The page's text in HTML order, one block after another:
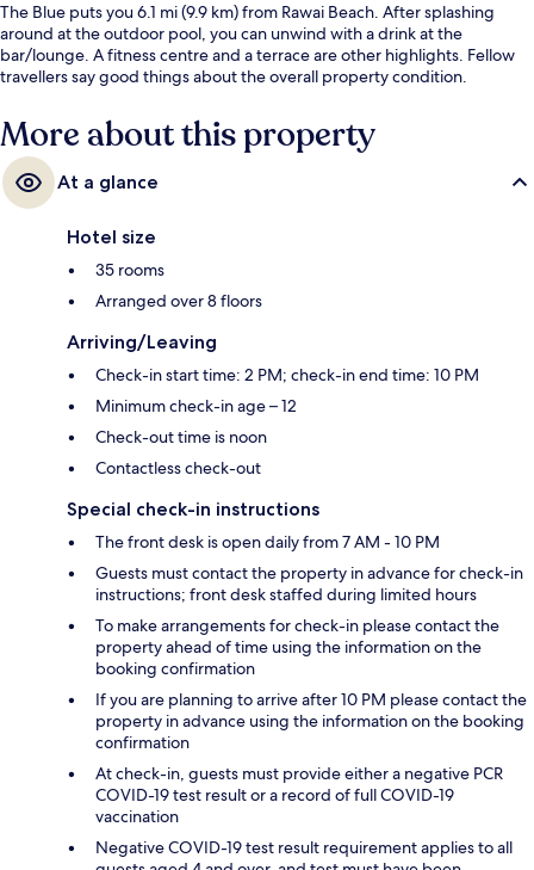
The Blue puts you 6.1 mi (9.9 km) from Rawai Beach. After splashing
around at the outdoor pool, you can unwind with a drink at the
bar/lounge. A fitness centre and a terrace are other highlights. Fellow
travellers say good things about the overall property condition.
More about this property
At a glance
Hotel size
35 rooms
Arranged over 8 floors
Arriving/Leaving
Check-in start time: 2 PM; check-in end time: 10 PM
Minimum check-in age – 12
Check-out time is noon
Contactless check-out
Special check-in instructions
The front desk is open daily from 7 AM - 10 PM
Guests must contact the property in advance for check-in
instructions; front desk staffed during limited hours
To make arrangements for check-in please contact the
property ahead of time using the information on the
booking confirmation
If you are planning to arrive after 10 PM please contact the
property in advance using the information on the booking
confirmation
At check-in, guests must provide either a negative PCR
COVID-19 test result or a record of full COVID-19
vaccination
Negative COVID-19 test result requirement applies to all